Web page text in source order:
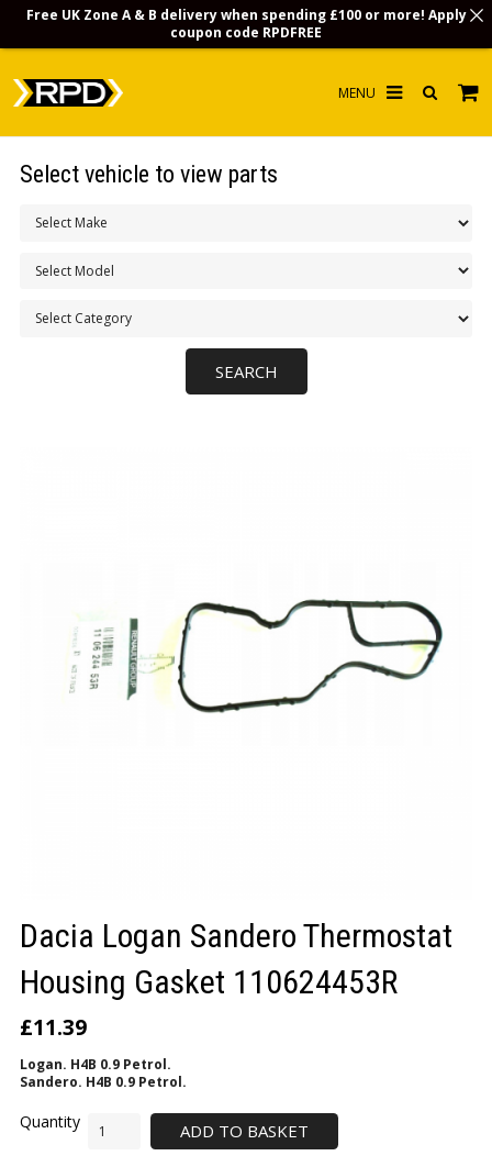
Dacia Logan Sandero Thermostat
Housing Gasket 110624453R
£11.39
Logan. H4B 0.9 Petrol.
Sandero. H4B 0.9 Petrol.
ADD TO BASKET
Select vehicle to view parts
Free UK Zone A & B delivery when spending £100 or more! Apply
coupon code RPDFREE